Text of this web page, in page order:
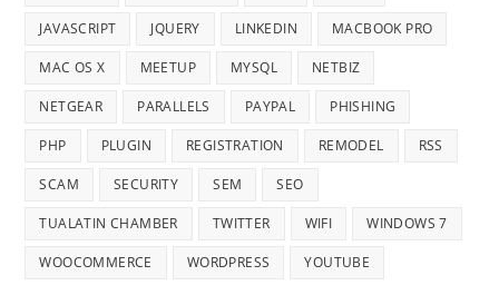
JAVASCRIPT JQUERY LINKEDIN MACBOOK PRO
MAC OS X MEETUP MYSQL NETBIZ
NETGEAR PARALLELS PAYPAL PHISHING
PHP PLUGIN REGISTRATION REMODEL RSS
SCAM SECURITY SEM SEO
TUALATIN CHAMBER TWITTER WIFI WINDOWS 7
WOOCOMMERCE WORDPRESS YOUTUBE